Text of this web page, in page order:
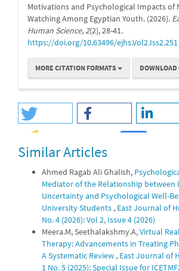
Motivations and Psychological Impacts of
Watching Among Egyptian Youth. (2026).
Human Science,2(2), 28-41.
https://doi.org/10.63496/ejhs.Vol2.Iss2.251
MORE CITATION FORMATS
Similar Articles
Ahmed Ragab Ali Ghalish,
Mediator of the Relationship between
Uncertainty and Psychological Well-
University Students , East Journal of
No. 4 (2026): Vol 2, Issue 4 (2026)
Meera.M, Seethalakshmy.A,Virtual
Therapy: Advancements in Treating
A Systematic Review , East Journal of
1 No. 5 (2025): Special Issue for